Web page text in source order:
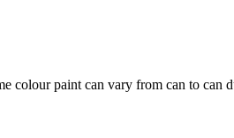
colour paint can vary from can to can